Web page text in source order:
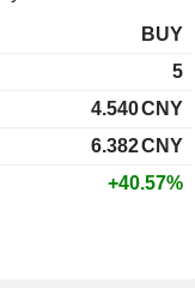
BUY
5
4.540CNY
6.382CNY
+40.57%